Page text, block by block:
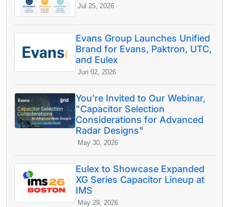
Jul 25, 2026
Evans Group Launches Unified
Brand for Evans, Paktron, UTC,
and Eulex
Jun 02, 2026
You're Invited to Our Webinar,
"Capacitor Selection
Considerations for Advanced
Radar Designs"
May 30, 2026
Eulex to Showcase Expanded
XG Series Capacitor Lineup at
IMS
May 29, 2026